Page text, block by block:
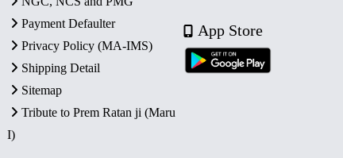
Payment Defaulter
Privacy Policy (MA-IMS)
Shipping Detail
Sitemap
Tribute to Prem Ratan ji (Maru
I)
App Store